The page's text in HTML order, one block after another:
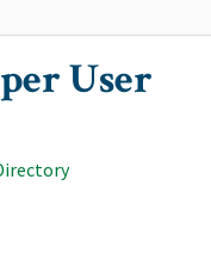
User